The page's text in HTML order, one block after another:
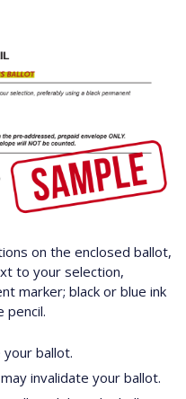
on the enclosed ballot,
to your selection,
marker; black or blue ink
pencil.
your ballot.
invalidate your ballot.